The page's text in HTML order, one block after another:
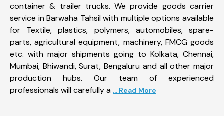
container & trailer trucks. We provide goods carrier
service in Barwaha Tahsil with multiple options available
for Textile, plastics, polymers, automobiles, spare-
parts, agricultural equipment, machinery, FMCG goods
etc. with major shipments going to Kolkata, Chennai,
Mumbai, Bhiwandi, Surat, Bengaluru and all other major
production hubs. Our team of experienced
professionals will carefully a ... Read More